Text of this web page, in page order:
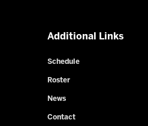
Additional Links
Schedule
Roster
News
Contact